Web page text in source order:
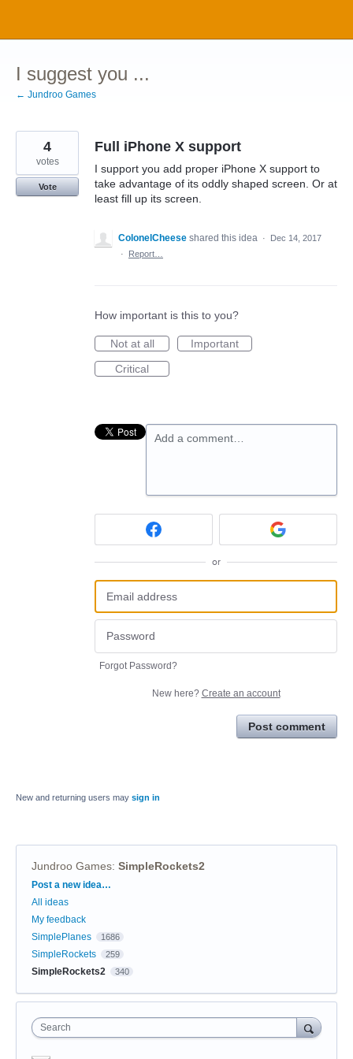
content
I suggest you ...
← Jundroo Games
Full iPhone X support
I support you add proper iPhone X support to
take advantage of its oddly shaped screen. Or at
least fill up its screen.
4
votes
Vote
ColonelCheese shared this idea ·
Dec 14, 2017
·
Report…
How important is this to you?
Not at all
Important
Critical
Add a comment…
or
Forgot Password?
New here? Create an account
Post comment
New and returning users may sign in
Jundroo Games: SimpleRockets2
Categories
Post a new idea…
All ideas
My feedback
SimplePlanes
1686
SimpleRockets 259
SimpleRockets2 340
Search